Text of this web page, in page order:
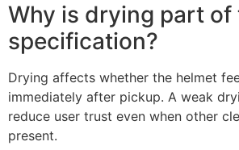
Why is drying part of
specification?
Drying affects whether the helmet
immediately after pickup. A weak
reduce user trust even when other
present.